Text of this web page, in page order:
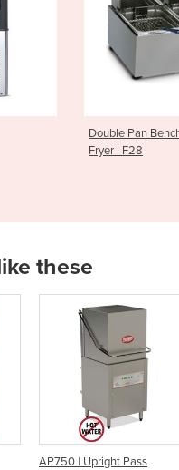
Deep
Cold Press
CS600
these
Madison Series IM7 |